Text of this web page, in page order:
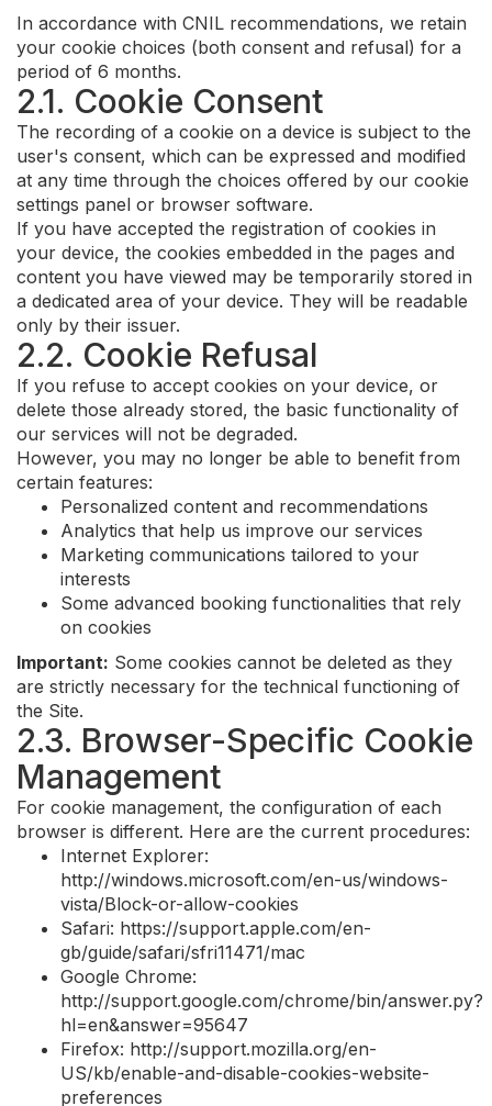
In accordance with CNIL recommendations, we retain
your cookie choices (both consent and refusal) for a
period of 6 months.
2.1. Cookie Consent
The recording of a cookie on a device is subject to the
user's consent, which can be expressed and modified
at any time through the choices offered by our cookie
settings panel or browser software.
If you have accepted the registration of cookies in
your device, the cookies embedded in the pages and
content you have viewed may be temporarily stored in
a dedicated area of your device. They will be readable
only by their issuer.
2.2. Cookie Refusal
If you refuse to accept cookies on your device, or
delete those already stored, the basic functionality of
our services will not be degraded.
However, you may no longer be able to benefit from
certain features:
Personalized content and recommendations
Analytics that help us improve our services
Marketing communications tailored to your
interests
Some advanced booking functionalities that rely
on cookies
Important: Some cookies cannot be deleted as they
are strictly necessary for the technical functioning of
the Site.
2.3. Browser-Specific Cookie
Management
For cookie management, the configuration of each
browser is different. Here are the current procedures:
Internet Explorer:
http://windows.microsoft.com/en-us/windows-
vista/Block-or-allow-cookies
Safari: https://support.apple.com/en-
gb/guide/safari/sfri11471/mac
Google Chrome:
http://support.google.com/chrome/bin/answer.py?
hl=en&answer=95647
Firefox: http://support.mozilla.org/en-
US/kb/enable-and-disable-cookies-website-
preferences